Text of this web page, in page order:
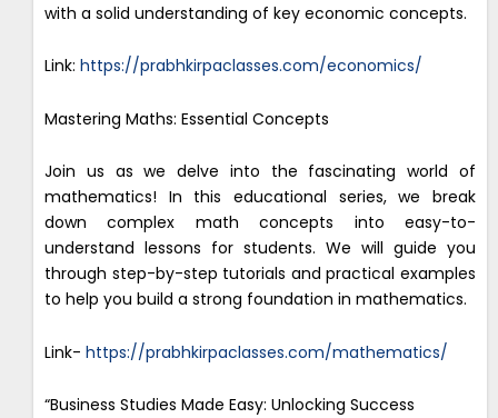
with a solid understanding of key economic concepts.
Link: https://prabhkirpaclasses.com/economics/
Mastering Maths: Essential Concepts
Join us as we delve into the fascinating world of
mathematics! In this educational series, we break
down complex math concepts into easy-to-
understand lessons for students. We will guide you
through step-by-step tutorials and practical examples
to help you build a strong foundation in mathematics.
Link- https://prabhkirpaclasses.com/mathematics/
“Business Studies Made Easy: Unlocking Success